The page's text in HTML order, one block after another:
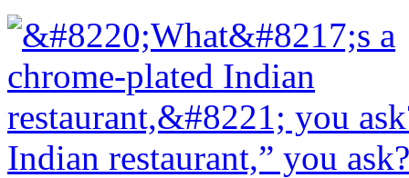
Indian restaurant,” you ask?